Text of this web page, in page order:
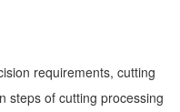
requirements, cutting
steps of cutting processing